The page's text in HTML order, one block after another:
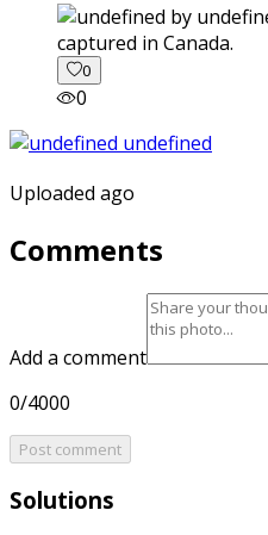
captured in Canada.
0
0
Uploaded ago
Comments
Add a comment
0/4000
Post comment
Solutions